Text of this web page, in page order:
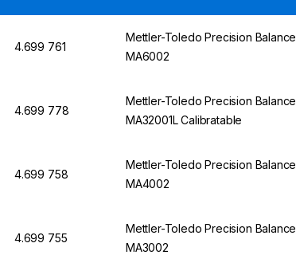
4.699 761
Mettler-Toledo Precision Balance
MA6002
4.699 778
Mettler-Toledo Precision Balance
MA32001L Calibratable
4.699 758
Mettler-Toledo Precision Balance
MA4002
4.699 755
Mettler-Toledo Precision Balance
MA3002